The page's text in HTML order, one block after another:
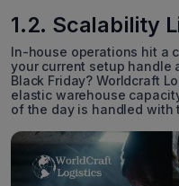
1.2. Scalability
In-house operations hit a
your current setup handle
Black Friday? Worldcraft
elastic warehouse
of the day is handled with